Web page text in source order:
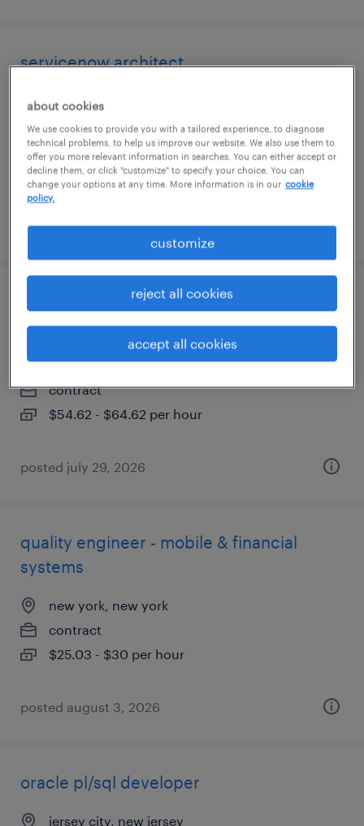
servicenow architect
new york, new york
permanent
posted august 4, 2026
sr actimize actone case manager
developer
jersey city, new jersey
contract
$54.62 - $64.62 per hour
posted july 29, 2026
quality engineer - mobile & financial
systems
new york, new york
contract
$25.03 - $30 per hour
posted august 3, 2026
oracle pl/sql developer
jersey city, new jersey
about cookies
We use cookies to provide you with a tailored experience, to diagnose
technical problems, to help us improve our website. We also use them to
offer you more relevant information in searches. You can either accept or
decline them, or click "customize" to specify your choice. You can
change your options at any time. More information is in our cookie
policy.
customize
reject all cookies
accept all cookies